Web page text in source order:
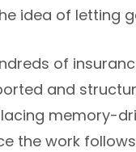
idea of letting
of
and
memory-
the work